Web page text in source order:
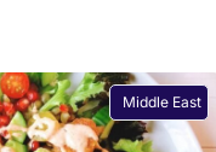
Middle East